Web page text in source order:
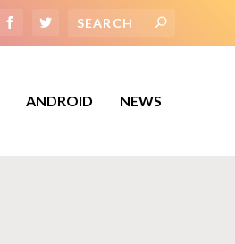
ANDROID NEWS